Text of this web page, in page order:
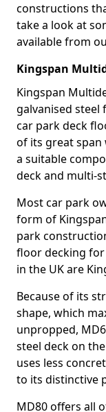
constructions
take a look at
available from
Kingspan
Kingspan
galvanised
car park deck
of its great span
a suitable
deck and multi-
Most car park
form of
park
floor decking
in the UK are
Because of its
shape, which
unpropped,
steel deck on
uses less
to its distinctive
MD80 offers all